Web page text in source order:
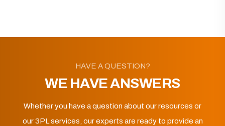
HAVE A QUESTION?
WE HAVE ANSWERS
Whether you have a question about our resources or
our 3PL services, our experts are ready to provide an